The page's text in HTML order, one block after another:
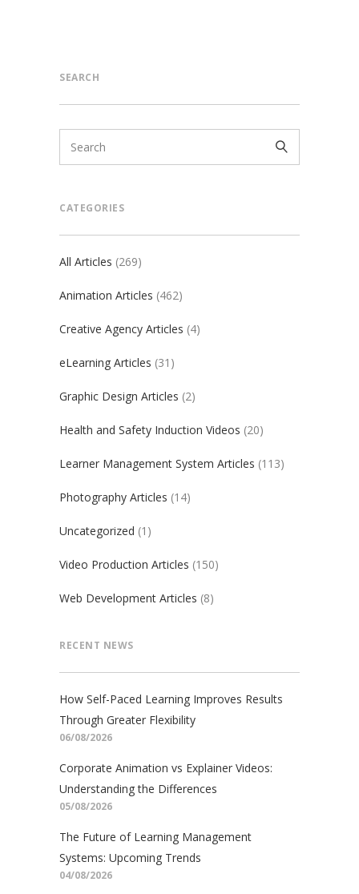
SEARCH
CATEGORIES
All Articles (269)
Animation Articles (462)
Creative Agency Articles (4)
eLearning Articles (31)
Graphic Design Articles (2)
Health and Safety Induction Videos (20)
Learner Management System Articles (113)
Photography Articles (14)
Uncategorized (1)
Video Production Articles (150)
Web Development Articles (8)
RECENT NEWS
How Self-Paced Learning Improves Results
Through Greater Flexibility
06/08/2026
Corporate Animation vs Explainer Videos:
Understanding the Differences
05/08/2026
The Future of Learning Management
Systems: Upcoming Trends
04/08/2026